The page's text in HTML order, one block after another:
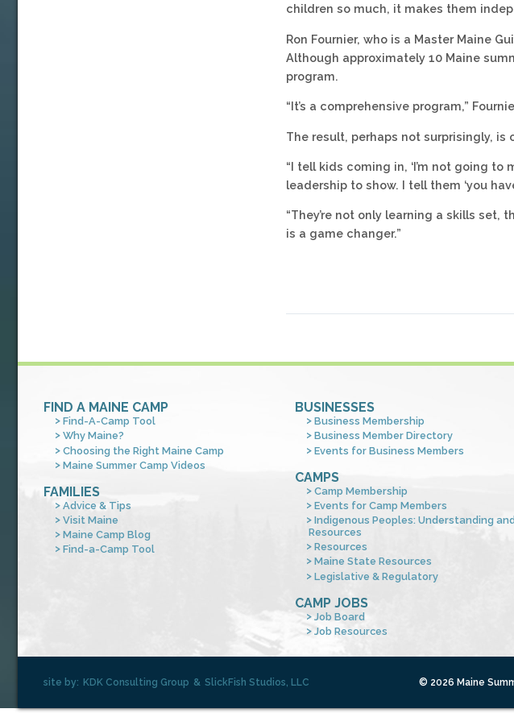
children so much, it makes them
Ron Fournier, who is a Master Maine
Although approximately 10 Maine
program.
“It’s a comprehensive program,”
The result, perhaps not surprisingly,
“I tell kids coming in, ‘I’m not going to
leadership to show. I tell them ‘you
“They’re not only learning a skills set,
is a game changer.”
FIND A MAINE CAMP
Find-A-Camp Tool
Why Maine?
Choosing the Right Maine Camp
Maine Summer Camp Videos
FAMILIES
Advice & Tips
Visit Maine
Maine Camp Blog
Find-a-Camp Tool
BUSINESSES
Business Membership
Business Member Directory
Events for Business Members
CAMPS
Camp Membership
Events for Camp Members
Indigenous Peoples: Understanding and
Resources
Resources
Maine State Resources
Legislative & Regulatory
CAMP JOBS
Job Board
Job Resources
site by: KDK Consulting Group & SlickFish Studios, LLC © 2026 Maine